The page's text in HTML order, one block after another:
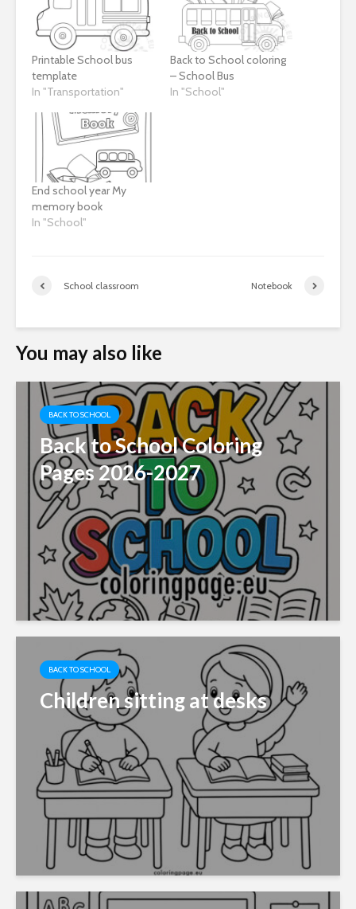
Printable School bus
template
In "Transportation"
Back to School coloring
– School Bus
In "School"
End school year My
memory book
In "School"
School classroom Notebook
You may also like
BACK TO SCHOOL
Back to School Coloring
Pages 2026-2027
BACK TO SCHOOL
Children sitting at desks